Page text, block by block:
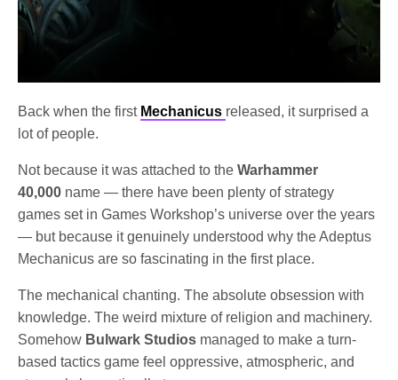
Back when the first Mechanicus released, it surprised a
lot of people.
Not because it was attached to theWarhammer
40,000 name — there have been plenty of strategy
games set in Games Workshop’s universe over the years
— but because it genuinely understood why the Adeptus
Mechanicus are so fascinating in the first place.
The mechanical chanting. The absolute obsession with
knowledge. The weird mixture of religion and machinery.
Somehow Bulwark Studios managed to make a turn-
based tactics game feel oppressive, atmospheric, and